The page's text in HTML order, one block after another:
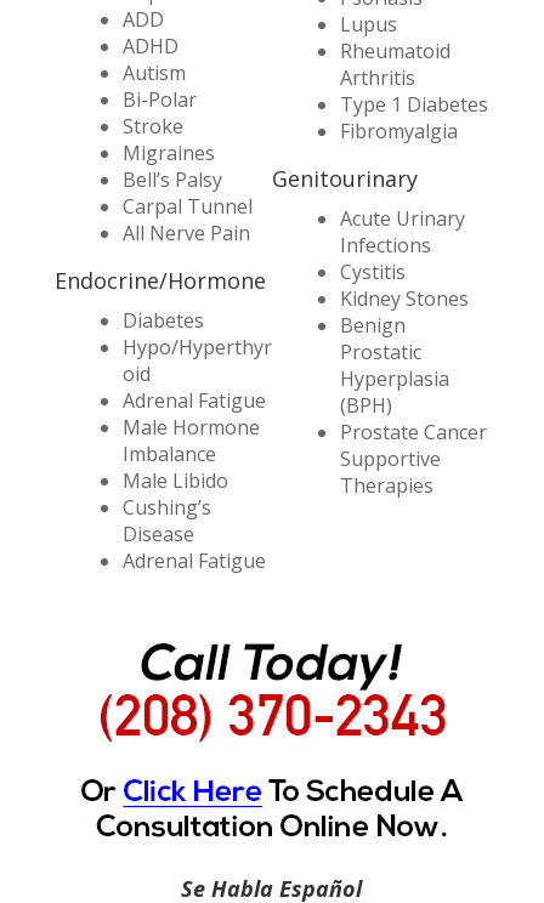
ADD
ADHD
Autism
Bi-Polar
Stroke
Migraines
Bell’s Palsy
Carpal Tunnel
All Nerve Pain
Endocrine/Hormone
Diabetes
Hypo/Hyperthyr
oid
Adrenal Fatigue
Male Hormone
Imbalance
Male Libido
Cushing’s
Disease
Adrenal Fatigue
Lupus
Rheumatoid
Arthritis
Type 1 Diabetes
Fibromyalgia
Genitourinary
Acute Urinary
Infections
Cystitis
Kidney Stones
Benign
Prostatic
Hyperplasia
(BPH)
Prostate Cancer
Supportive
Therapies
Se Habla Español